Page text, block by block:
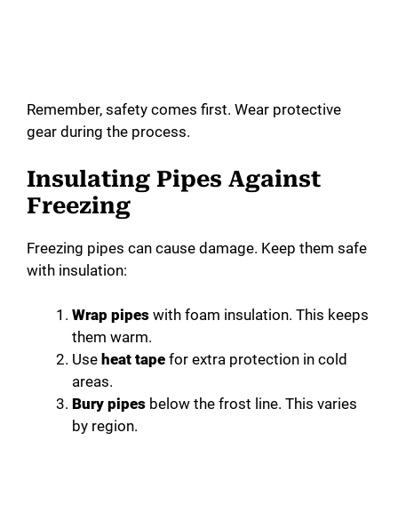
Remember, safety comes first. Wear protective
gear during the process.
Insulating Pipes Against
Freezing
Freezing pipes can cause damage. Keep them safe
with insulation:
Wrap pipes with foam insulation. This keeps
them warm.
Use heat tape for extra protection in cold
areas.
Bury pipes below the frost line. This varies
by region.